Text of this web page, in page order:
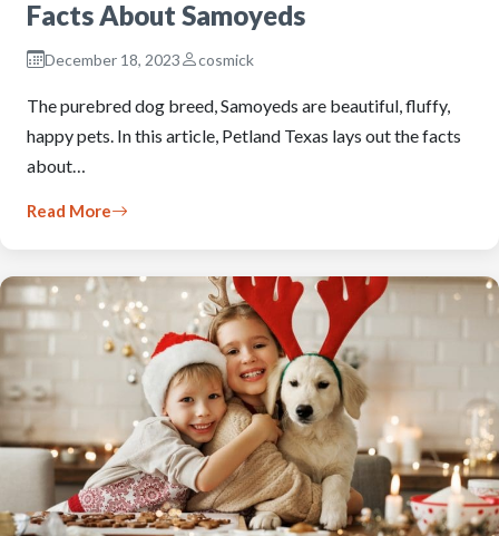
Facts About Samoyeds
December 18, 2023 cosmick
The purebred dog breed, Samoyeds are beautiful, fluffy,
happy pets. In this article, Petland Texas lays out the facts
about…
Read More